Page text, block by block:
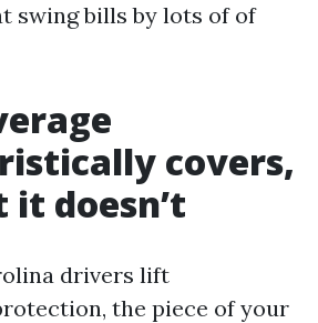
swing bills by lots of of
covers,
doesn’t
drivers lift
the piece of your